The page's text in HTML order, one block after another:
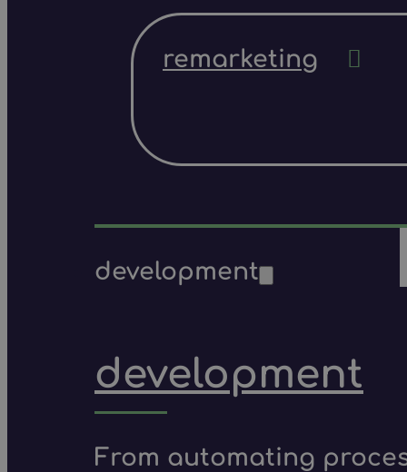
remarketing
development
development
From automating